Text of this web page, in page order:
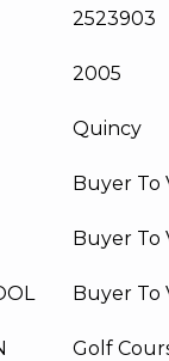
2523903
2005
Quincy
Buyer To
Buyer To
Buyer To
Golf